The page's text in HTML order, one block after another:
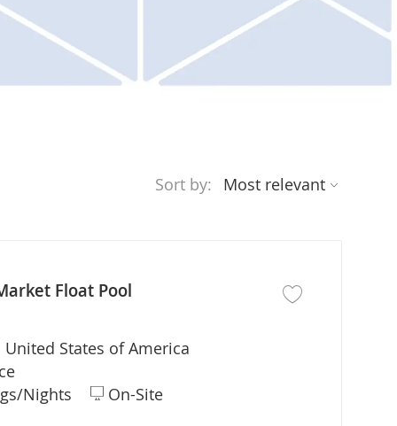
Sort by:
Float Pool
United States of America
Nights
On-Site
Save job